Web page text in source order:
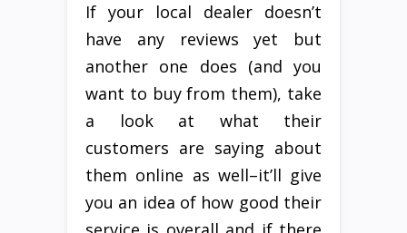
If your local dealer doesn’t
have any reviews yet but
another one does (and you
want to buy from them), take
a look at what their
customers are saying about
them online as well–it’ll give
you an idea of how good their